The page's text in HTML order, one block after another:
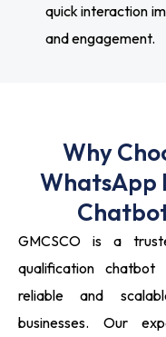
quick interaction
and engagement.
Why
WhatsApp
GMCSCO is a
qualification chatbot
reliable and
businesses. Our